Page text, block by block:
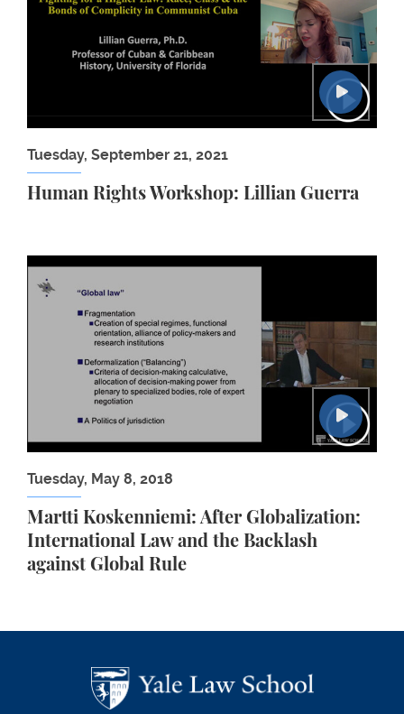
Tuesday, September 21, 2021
Human Rights Workshop: Lillian Guerra
Tuesday, May 8, 2018
Martti Koskenniemi: After Globalization:
International Law and the Backlash
against Global Rule
Martti Koskenniemi: After Globalization: